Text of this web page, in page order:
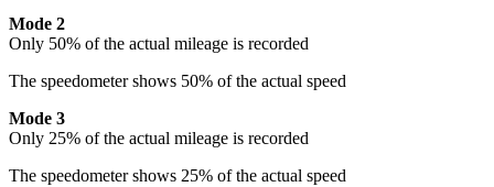
Mode 2
Only 50% of the actual mileage is recorded
The speedometer shows 50% of the actual speed
Mode 3
Only 25% of the actual mileage is recorded
The speedometer shows 25% of the actual speed